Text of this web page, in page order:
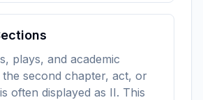
plays, and academic
the second chapter, act, or
often displayed as II. This